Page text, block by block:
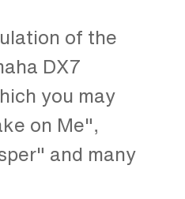
of the
DX7
you may
on Me",
and many